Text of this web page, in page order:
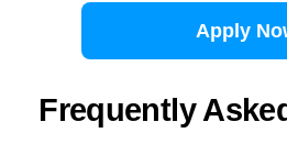
Apply
Frequently